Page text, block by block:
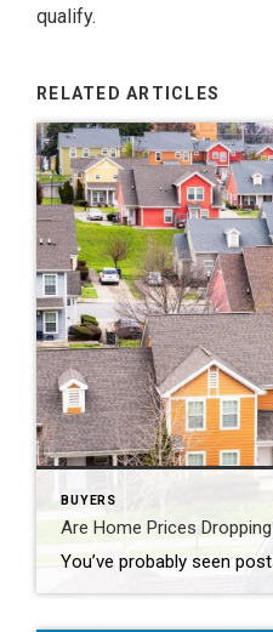
qualify.
RELATED ARTICLES
BUYERS
Are Home Prices